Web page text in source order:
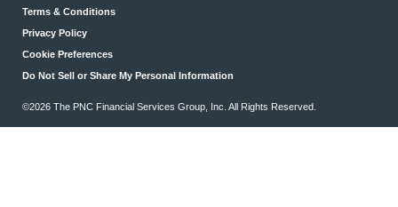
Terms & Conditions
Privacy Policy
Cookie Preferences
Do Not Sell or Share My Personal Information
©2026 The PNC Financial Services Group, Inc. All Rights Reserved.